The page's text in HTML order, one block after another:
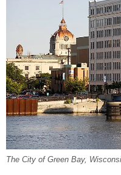
The City of Green Bay,